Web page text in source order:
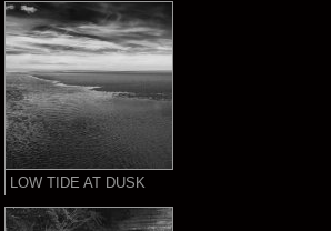
LOW TIDE AT DUSK